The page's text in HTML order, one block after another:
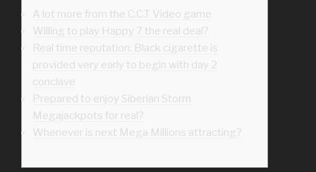
A lot more from the C.C.T Video game
Willing to play Happy 7 the real deal?
Real time reputation: Black cigarette is
provided very early to begin with day 2
conclave
Prepared to enjoy Siberian Storm
Megajackpots for real?
Whenever is next Mega Millions attracting?